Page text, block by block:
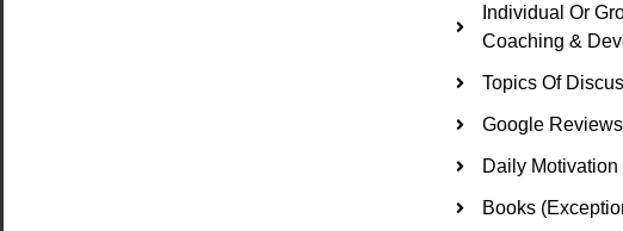
Individual Or
Coaching &
Topics Of
Google Reviews
Daily Motivation
Books